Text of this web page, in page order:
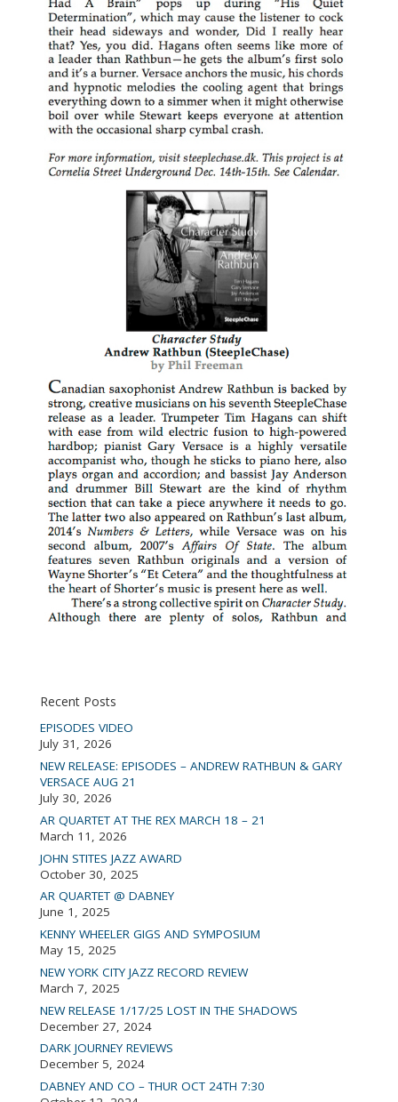
Recent Posts
EPISODES VIDEO
July 31, 2026
NEW RELEASE: EPISODES – ANDREW RATHBUN & GARY
VERSACE AUG 21
July 30, 2026
AR QUARTET AT THE REX MARCH 18 – 21
March 11, 2026
JOHN STITES JAZZ AWARD
October 30, 2025
AR QUARTET @ DABNEY
June 1, 2025
KENNY WHEELER GIGS AND SYMPOSIUM
May 15, 2025
NEW YORK CITY JAZZ RECORD REVIEW
March 7, 2025
NEW RELEASE 1/17/25 LOST IN THE SHADOWS
December 27, 2024
DARK JOURNEY REVIEWS
December 5, 2024
DABNEY AND CO – THUR OCT 24TH 7:30